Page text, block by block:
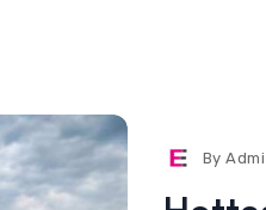
By